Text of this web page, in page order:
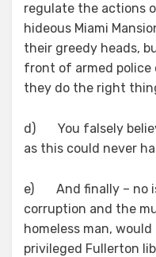
regulate the actions
hideous Miami
their greedy heads,
front of armed police
they do the right
d) You falsely
as this could never
e) And finally – no
corruption and the
homeless man,
privileged Fullerton